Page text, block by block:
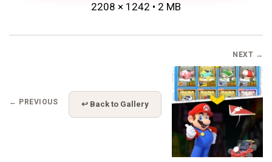
2208 × 1242 • 2 MB
← PREVIOUS ↩ Back to Gallery
NEXT →